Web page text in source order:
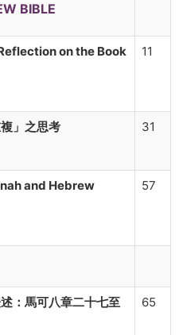
BIBLE
on the Book
11
」之思考
31
and Hebrew
57
：馬可八章二十七至
65